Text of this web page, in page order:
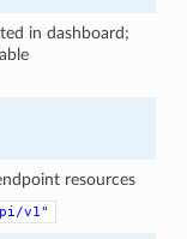
in dashboard;
resources
v1"